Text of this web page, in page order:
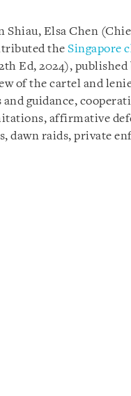
Elsa Chen
the Singapore
Ed, 2024), published
of the cartel and
guidance,
affirmative
dawn raids, private